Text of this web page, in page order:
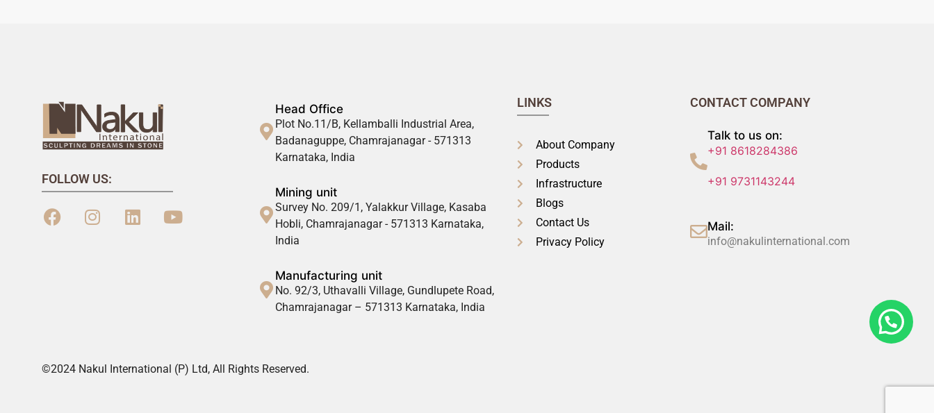
FOLLOW US:
Head Office
Plot No.11/B, Kellamballi Industrial Area,
Badanaguppe, Chamrajanagar - 571313
Karnataka, India
Mining unit
Survey No. 209/1, Yalakkur Village, Kasaba
Hobli, Chamrajanagar - 571313 Karnataka,
India
Manufacturing unit
No. 92/3, Uthavalli Village, Gundlupete Road,
Chamrajanagar – 571313 Karnataka, India
LINKS
About Company
Products
Infrastructure
Blogs
Contact Us
Privacy Policy
CONTACT COMPANY
Talk to us on:
+91 8618284386
+91 9731143244
Mail:
info@nakulinternational.com
©2024 Nakul International (P) Ltd, All Rights Reserved.